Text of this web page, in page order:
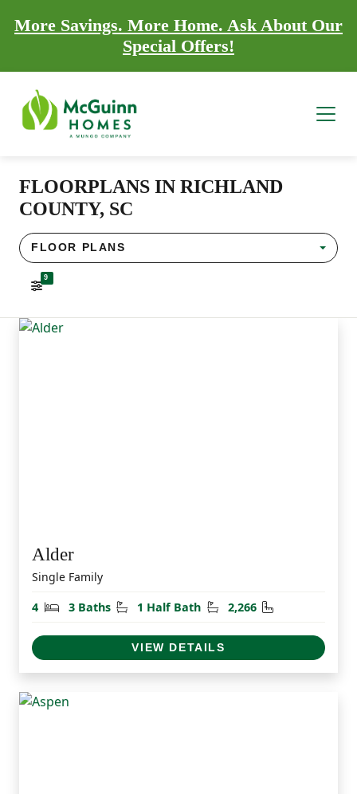
More Savings. More Home. Ask About Our
Special Offers!
FLOORPLANS IN RICHLAND
COUNTY, SC
FLOOR PLANS
9
Alder
Single Family
4
Bedrooms
3 Baths Bathrooms
1 Half Bath Half Bathrooms
2,266 Square Feet
VIEW DETAILS